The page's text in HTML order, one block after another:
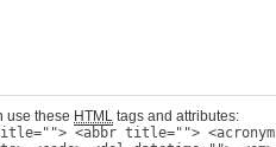
use these HTML tags and attributes:
<abbr title="">